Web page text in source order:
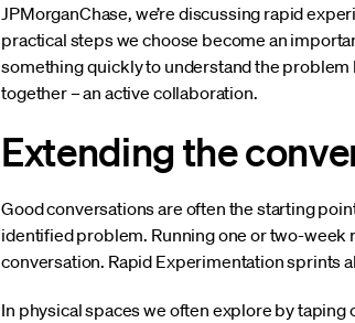
JPMorganChase, we’re discussing rapid
practical steps we choose become an
something quickly to understand the
together – an active collaboration.
Extending the
Good conversations are often the starting
identified problem. Running one or two-
conversation. Rapid Experimentation sprints
In physical spaces we often explore by taping